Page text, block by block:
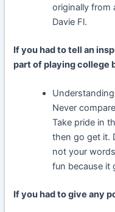
originally from
Davie Fl.
If you had to tell an
part of playing college
Never
Take pride in
then go get it.
not your
fun because it
If you had to give any